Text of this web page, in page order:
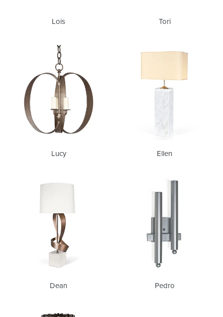
Lois Tori
Lucy
Lucy
Ellen
Ellen
Dean
Dean
Pedro
Pedro
Constantine